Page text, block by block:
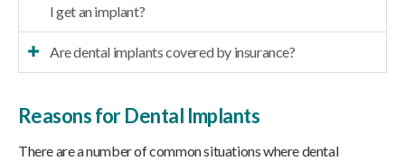
I get an implant?
Are dental implants covered by insurance?
Reasons for Dental Implants
There are a number of common situations where dental